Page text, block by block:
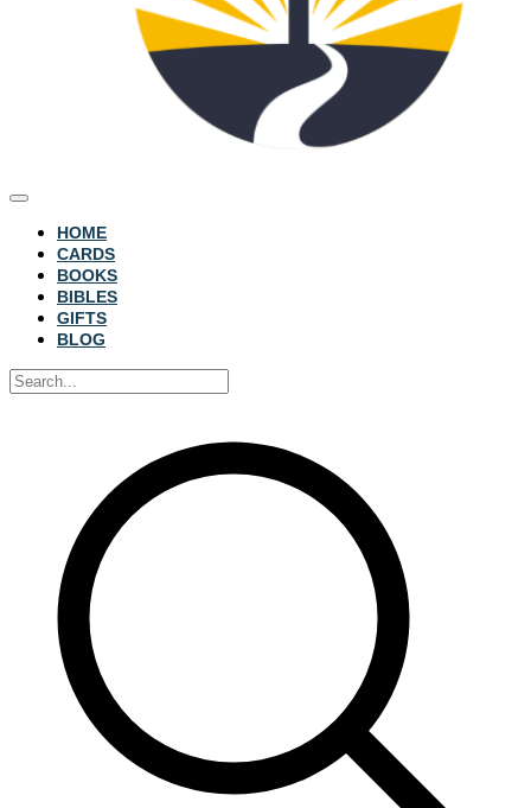
HOME
CARDS
BOOKS
BIBLES
GIFTS
BLOG